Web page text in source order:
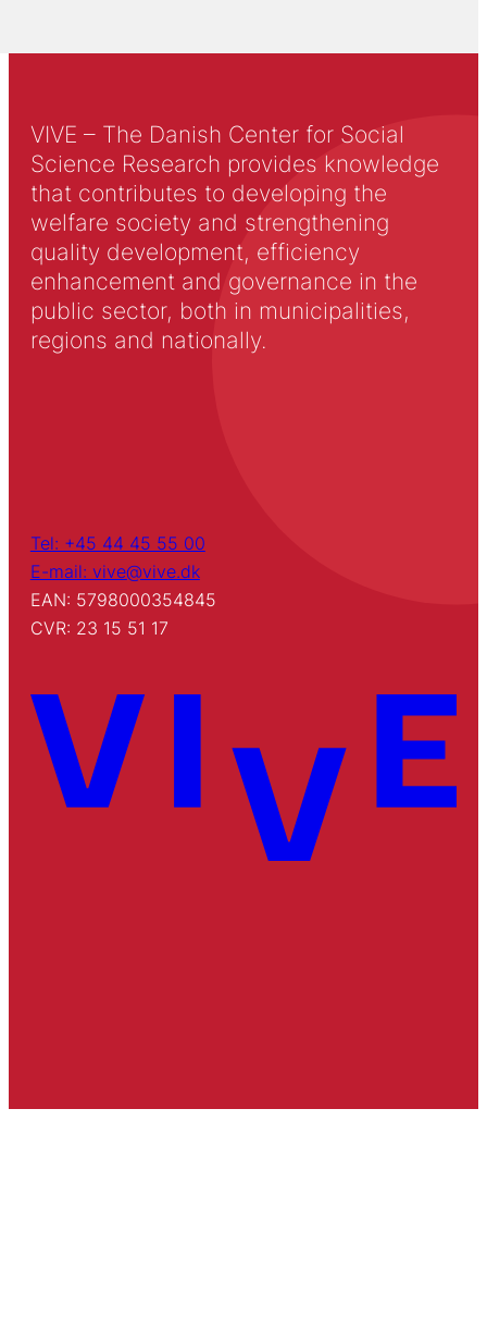
VIVE – The Danish Center for Social
Science Research provides knowledge
that contributes to developing the
welfare society and strengthening
quality development, efficiency
enhancement and governance in the
public sector, both in municipalities,
regions and nationally.
Tel: +45 44 45 55 00
E-mail: vive@vive.dk
EAN: 5798000354845
CVR: 23 15 51 17